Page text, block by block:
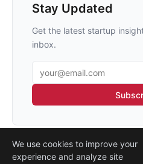
Stay Updated
Get the latest startup
inbox.
Email address
We use cookies to improve your
experience and analyze site